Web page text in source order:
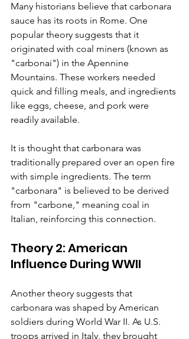
Many historians believe that carbonara
sauce has its roots in Rome. One
popular theory suggests that it
originated with coal miners (known as
"carbonai") in the Apennine
Mountains. These workers needed
quick and filling meals, and ingredients
like eggs, cheese, and pork were
readily available.
It is thought that carbonara was
traditionally prepared over an open fire
with simple ingredients. The term
"carbonara" is believed to be derived
from "carbone," meaning coal in
Italian, reinforcing this connection.
Theory 2: American
Influence During WWII
Another theory suggests that
carbonara was shaped by American
soldiers during World War II. As U.S.
troops arrived in Italy, they brought